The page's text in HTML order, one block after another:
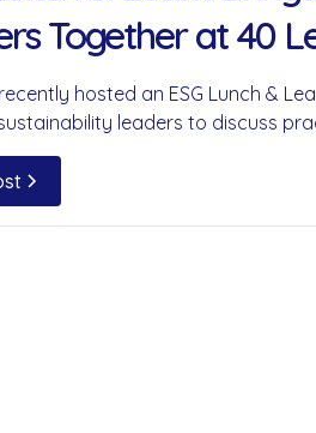
Together at 40
hosted an ESG Lunch &
leaders to discuss
circular economy principles
meaningful environmental